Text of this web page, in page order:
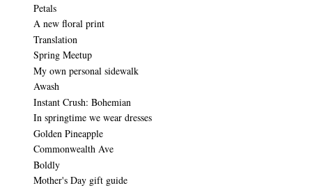
Petals
A new floral print
Translation
Spring Meetup
My own personal sidewalk
Awash
Instant Crush: Bohemian
In springtime we wear dresses
Golden Pineapple
Commonwealth Ave
Boldly
Mother's Day gift guide